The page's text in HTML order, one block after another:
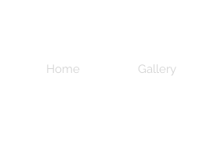
Home Gallery